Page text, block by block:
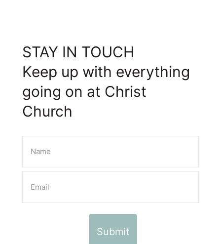
STAY IN TOUCH
Keep up with everything
going on at Christ
Church